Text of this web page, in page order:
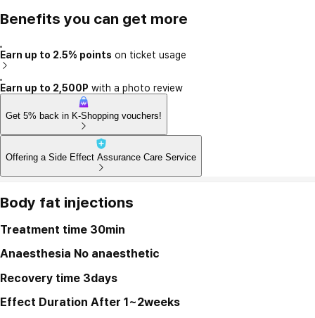
Benefits you can get more
Earn up to 2.5% points on ticket usage
Earn up to 2,500P with a photo review
Get 5% back in K-Shopping vouchers!
Offering a Side Effect Assurance Care Service
Body fat injections
Treatment time 30min
Anaesthesia No anaesthetic
Recovery time 3days
Effect Duration After 1~2weeks